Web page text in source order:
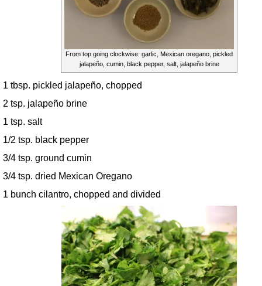
From top going clockwise: garlic, Mexican oregano, pickled
jalapeño, cumin, black pepper, salt, jalapeño brine
1 tbsp. pickled jalapeño, chopped
2 tsp. jalapeño brine
1 tsp. salt
1/2 tsp. black pepper
3/4 tsp. ground cumin
3/4 tsp. dried Mexican Oregano
1 bunch cilantro, chopped and divided